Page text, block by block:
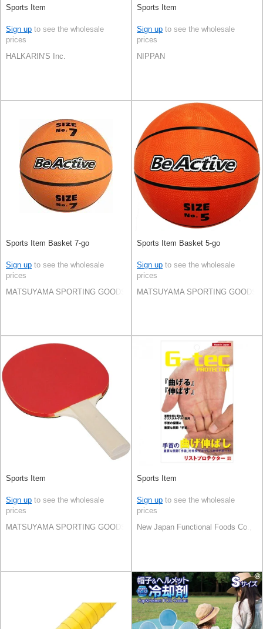
Sports Item
Sign up to see the wholesale
prices
HALKARIN'S Inc.
Sports Item
Sign up to see the wholesale
prices
NIPPAN
Sports Item Basket 7-go
Sign up to see the wholesale
prices
MATSUYAMA SPORTING GOODS CO.,LTD
Sports Item Basket 5-go
Sign up to see the wholesale
prices
MATSUYAMA SPORTING GOODS
Sports Item
Sign up to see the wholesale
prices
MATSUYAMA SPORTING GOODS CO.,LTD
Sports Item
Sign up to see the wholesale
prices
New Japan Functional Foods Co.,